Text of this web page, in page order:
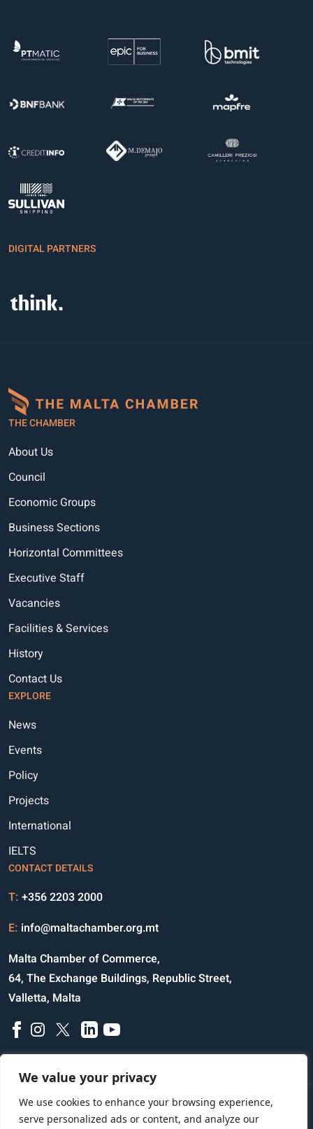
We value your privacy
We use cookies to enhance your browsing experience,
serve personalized ads or content, and analyze our
DIGITAL PARTNERS
THE CHAMBER
About Us
Council
Economic Groups
Business Sections
Horizontal Committees
Executive Staff
Vacancies
Facilities & Services
History
Contact Us
EXPLORE
News
Events
Policy
Projects
International
IELTS
CONTACT DETAILS
T: +356 2203 2000
E: info@maltachamber.org.mt
Malta Chamber of Commerce,
64, The Exchange Buildings, Republic Street,
Valletta, Malta